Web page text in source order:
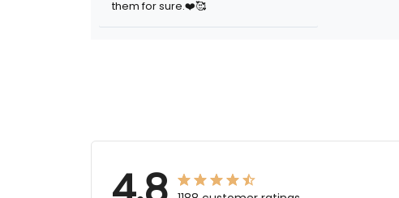
4.8 1188 customer ratings